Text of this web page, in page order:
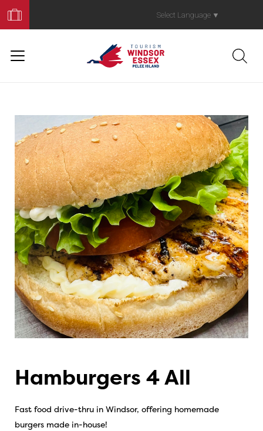
Your
Trip
Select Language ▼
Hamburgers 4 All
Fast food drive-thru in Windsor, offering homemade
burgers made in-house!